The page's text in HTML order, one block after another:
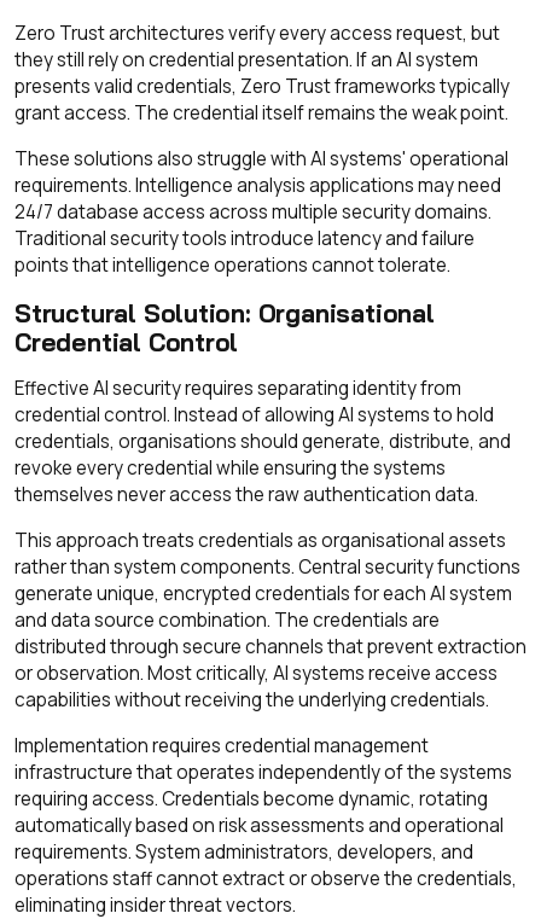
Zero Trust architectures verify every access request, but
they still rely on credential presentation. If an AI system
presents valid credentials, Zero Trust frameworks typically
grant access. The credential itself remains the weak point.
These solutions also struggle with AI systems' operational
requirements. Intelligence analysis applications may need
24/7 database access across multiple security domains.
Traditional security tools introduce latency and failure
points that intelligence operations cannot tolerate.
Structural Solution: Organisational
Credential Control
Effective AI security requires separating identity from
credential control. Instead of allowing AI systems to hold
credentials, organisations should generate, distribute, and
revoke every credential while ensuring the systems
themselves never access the raw authentication data.
This approach treats credentials as organisational assets
rather than system components. Central security functions
generate unique, encrypted credentials for each AI system
and data source combination. The credentials are
distributed through secure channels that prevent extraction
or observation. Most critically, AI systems receive access
capabilities without receiving the underlying credentials.
Implementation requires credential management
infrastructure that operates independently of the systems
requiring access. Credentials become dynamic, rotating
automatically based on risk assessments and operational
requirements. System administrators, developers, and
operations staff cannot extract or observe the credentials,
eliminating insider threat vectors.